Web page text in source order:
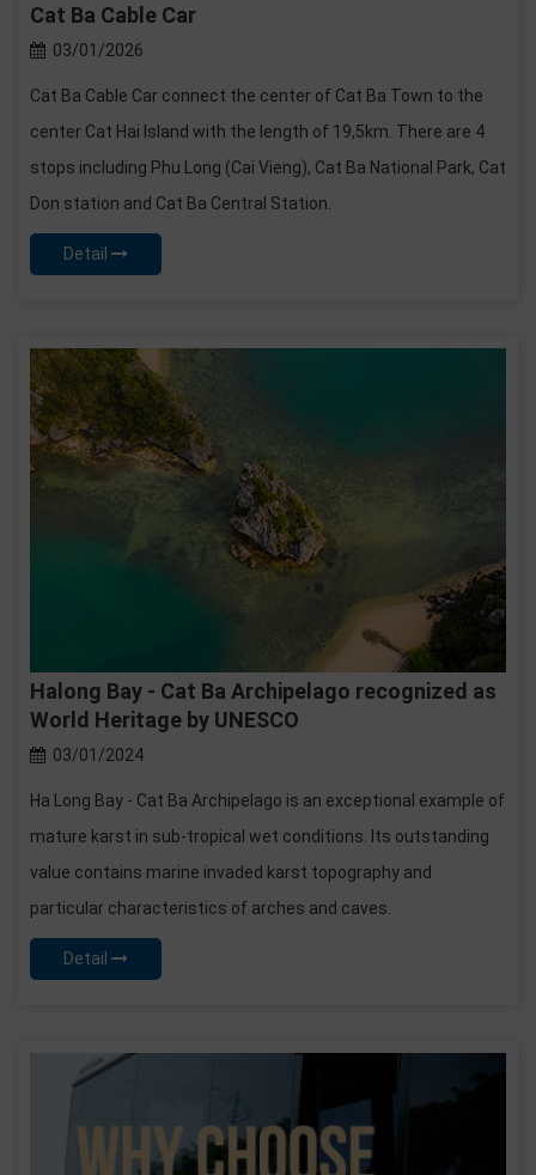
Cat Ba Cable Car
03/01/2026
Cat Ba Cable Car connect the center of Cat Ba Town to the
center Cat Hai Island with the length of 19,5km. There are 4
stops including Phu Long (Cai Vieng), Cat Ba National Park, Cat
Don station and Cat Ba Central Station.
Detail
Halong Bay - Cat Ba Archipelago recognized as
World Heritage by UNESCO
03/01/2024
Ha Long Bay - Cat Ba Archipelago is an exceptional example of
mature karst in sub-tropical wet conditions. Its outstanding
value contains marine invaded karst topography and
particular characteristics of arches and caves.
Detail